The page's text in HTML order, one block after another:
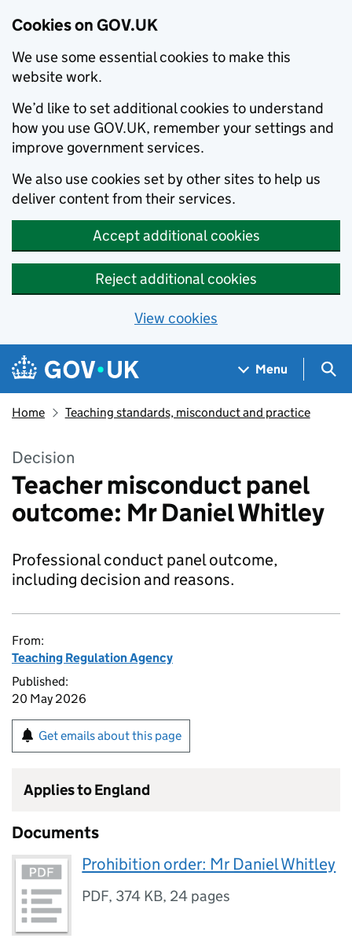
Cookies on GOV.UK
We use some essential cookies to make this
website work.
We’d like to set additional cookies to understand
how you use GOV.UK, remember your settings and
improve government services.
We also use cookies set by other sites to help us
deliver content from their services.
Accept additional cookies
Reject additional cookies
View cookies
Skip to main content
Navigation menu
Menu
Home Teaching standards, misconduct and practice
Decision
Teacher misconduct panel
outcome: Mr Daniel Whitley
Professional conduct panel outcome,
including decision and reasons.
From:
Teaching Regulation Agency
Published:
20 May 2026
Get emails about this page
Applies to England
Documents
Prohibition order: Mr Daniel Whitley
PDF, 374 KB, 24 pages